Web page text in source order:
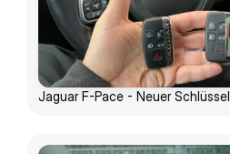
Jaguar F-Pace - Neuer Schlüssel